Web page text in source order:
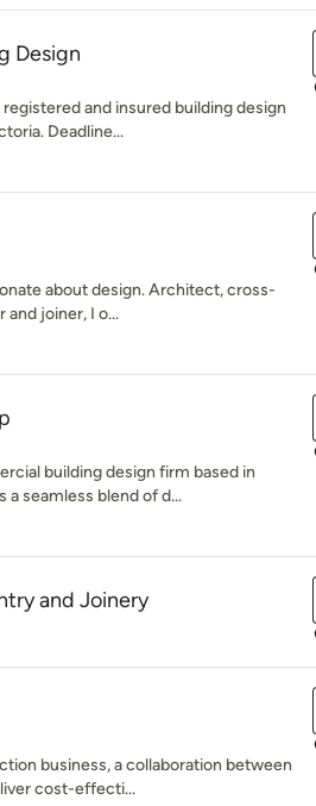
Design
and insured building design
Deadline...
about design. Architect, cross-
and joiner, I o...
building design firm based in
a seamless blend of d...
and Joinery
business, a collaboration between
cost-effecti...